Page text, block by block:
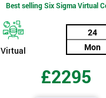
Best selling Six Sigma Virtual
Virtual
24
Mon
£2295